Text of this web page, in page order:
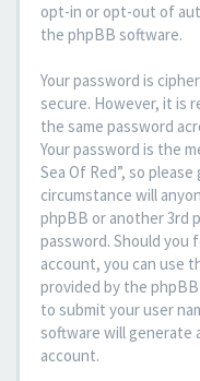
opt-in or opt-out of
the phpBB software.
Your password is
secure. However, it is
the same password
Your password is the
Sea Of Red”, so
circumstance will
phpBB or another 3rd
password. Should you
account, you can use
provided by the
to submit your user
software will generate
account.